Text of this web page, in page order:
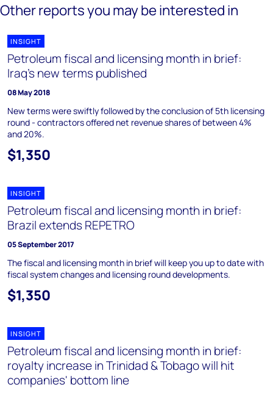
Other reports you may be interested in
INSIGHT
Petroleum fiscal and licensing month in brief:
Iraq's new terms published
08 May 2018
New terms were swiftly followed by the conclusion of 5th licensing
round - contractors offered net revenue shares of between 4%
and 20%.
$1,350
INSIGHT
Petroleum fiscal and licensing month in brief:
Brazil extends REPETRO
05 September 2017
The fiscal and licensing month in brief will keep you up to date with
fiscal system changes and licensing round developments.
$1,350
INSIGHT
Petroleum fiscal and licensing month in brief:
royalty increase in Trinidad & Tobago will hit
companies' bottom line